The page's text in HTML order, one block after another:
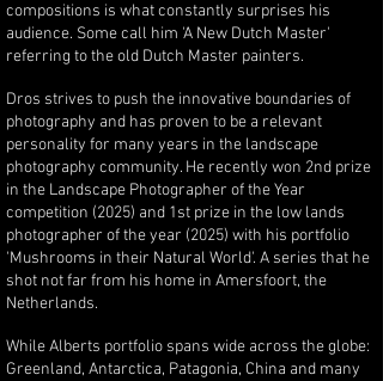
compositions is what constantly surprises his
audience. Some call him 'A New Dutch Master'
referring to the old Dutch Master painters.
Dros strives to push the innovative boundaries of
photography and has proven to be a relevant
personality for many years in the landscape
photography community. He recently won 2nd prize
in the Landscape Photographer of the Year
competition (2025) and 1st prize in the low lands
photographer of the year (2025) with his portfolio
'Mushrooms in their Natural World'. A series that he
shot not far from his home in Amersfoort, the
Netherlands.
While Alberts portfolio spans wide across the globe:
Greenland, Antarctica, Patagonia, China and many